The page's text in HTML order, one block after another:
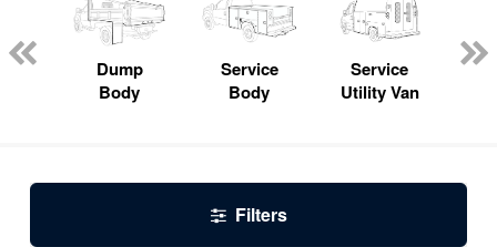
Dump
Body
Service
Body
Service
Utility Van
Filters